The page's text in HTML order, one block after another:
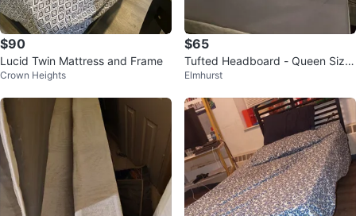
$90
Lucid Twin Mattress and Frame
Crown Heights
$65
Tufted Headboard - Queen Size
- Cream Upholstery
Elmhurst